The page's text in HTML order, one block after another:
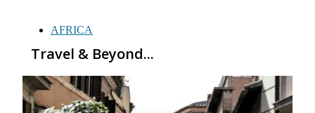
AFRICA
Travel & Beyond...